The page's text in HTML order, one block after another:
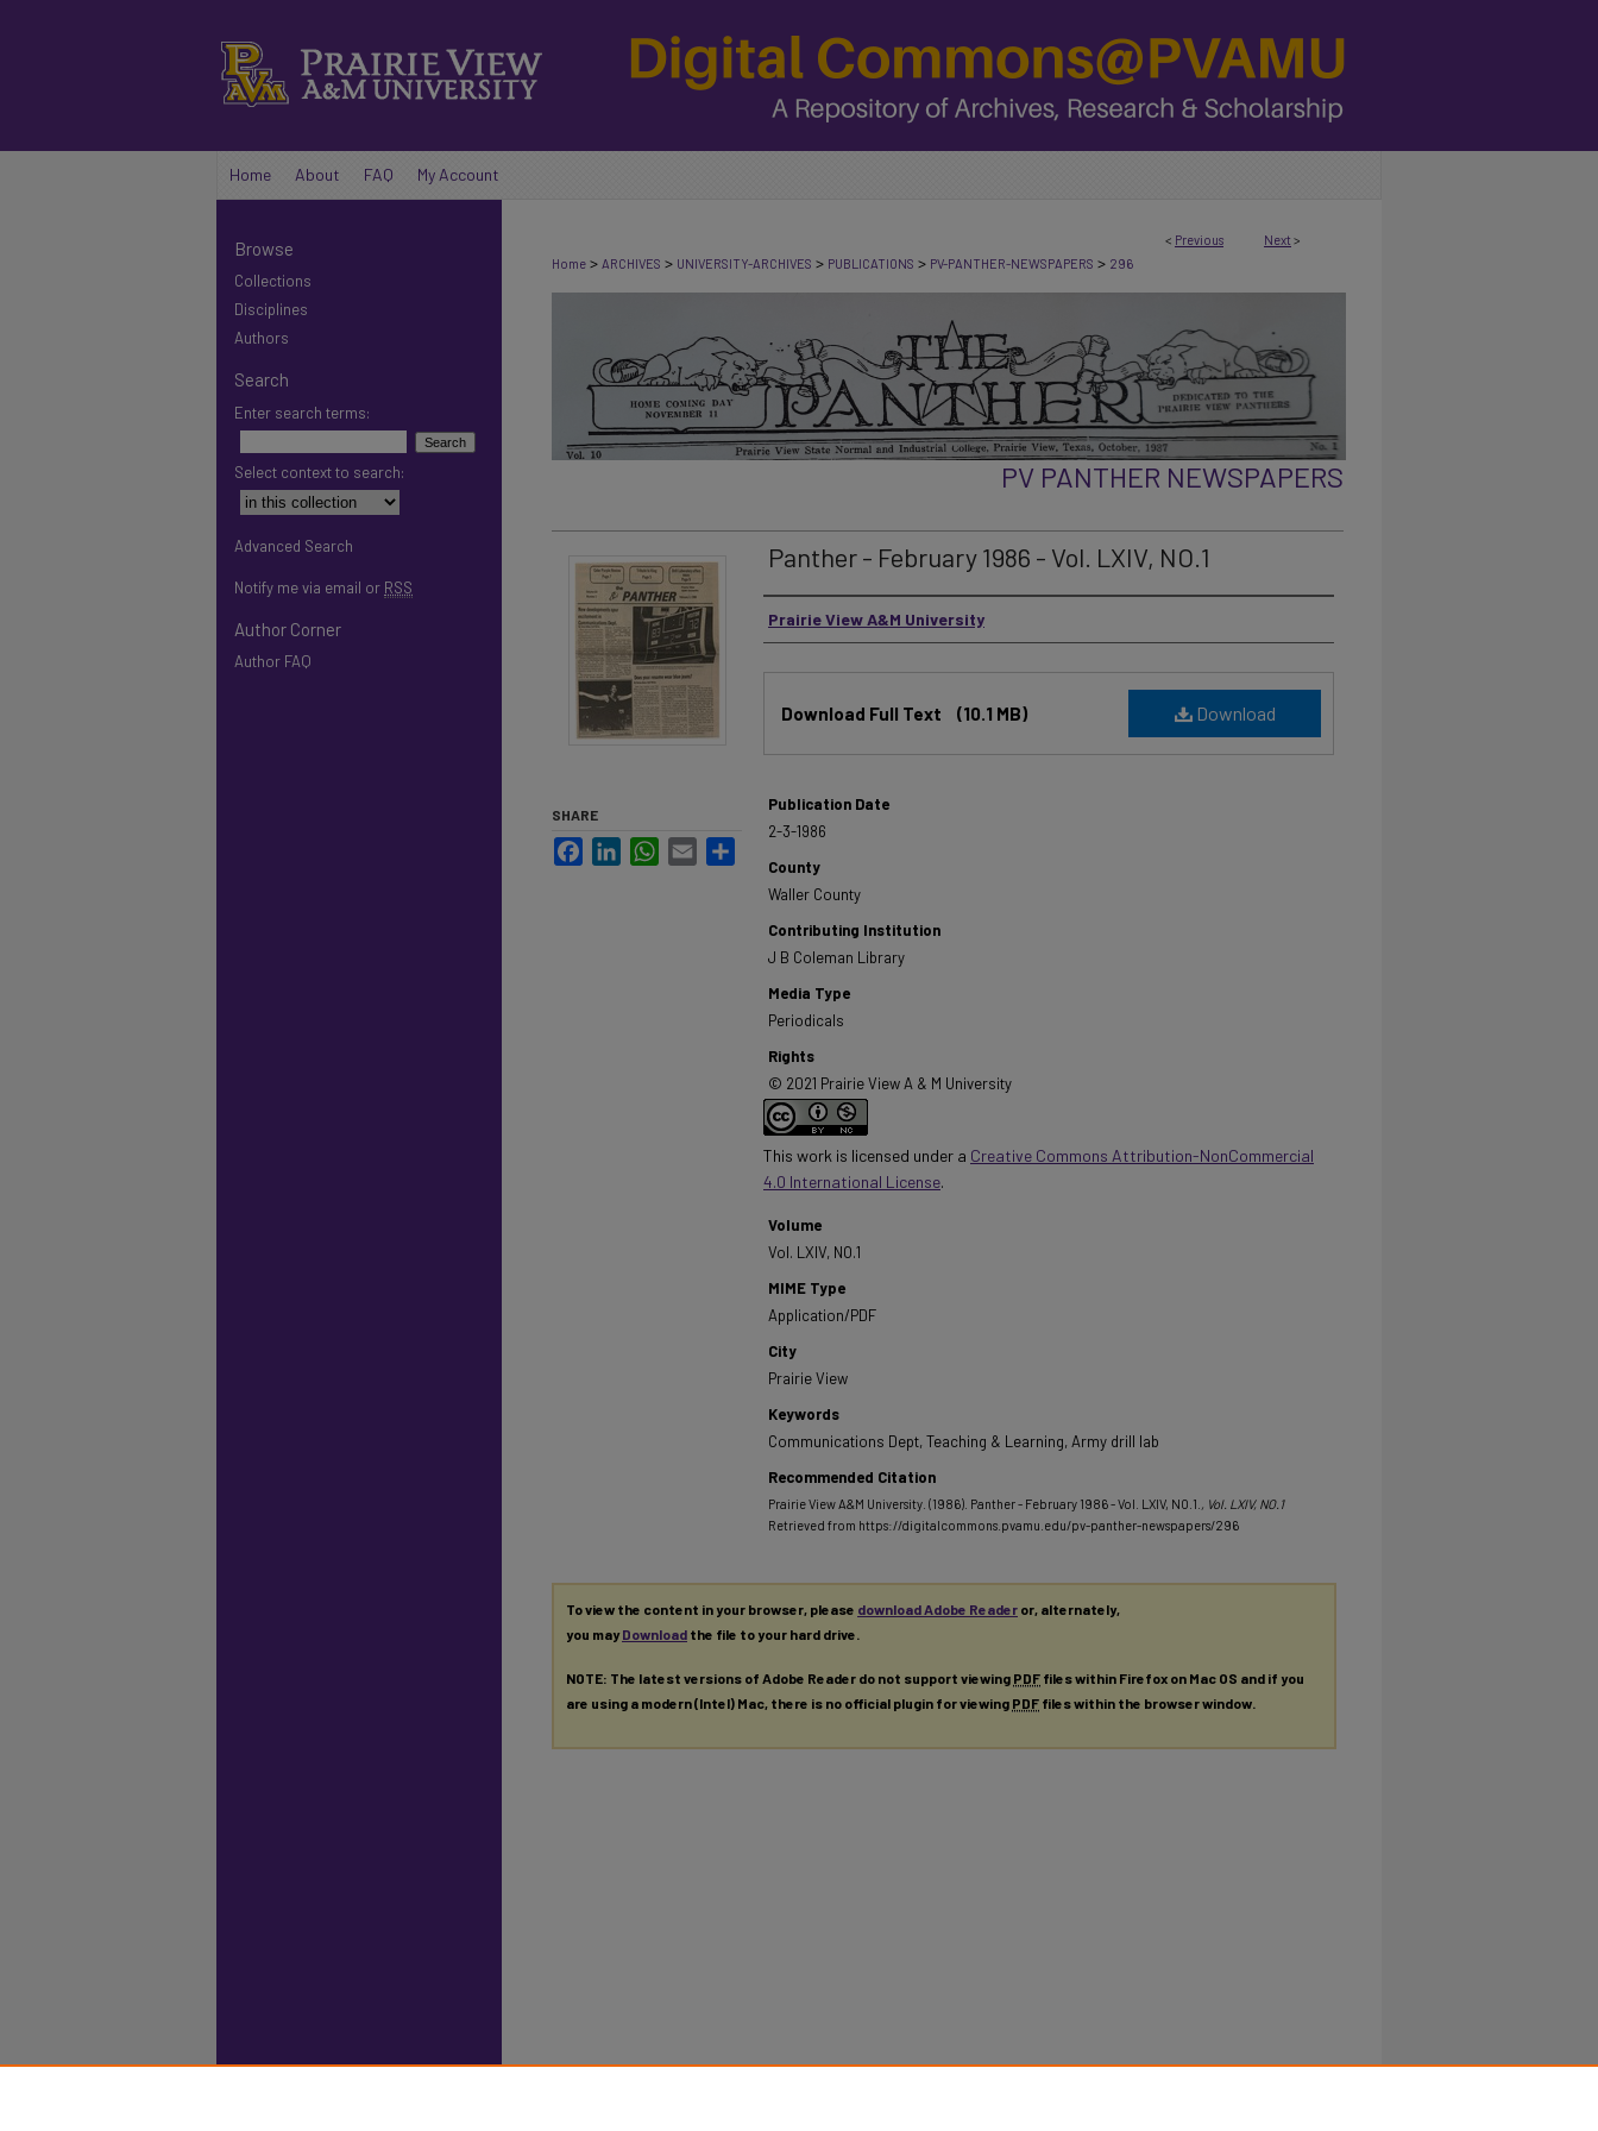
Home About FAQ My Account
< Previous Next >
Home > ARCHIVES > UNIVERSITY-ARCHIVES > PUBLICATIONS > PV-PANTHER-NEWSPAPERS > 296
PV PANTHER NEWSPAPERS
Panther - February 1986 - Vol. LXIV, NO.1
Authors
Prairie View A&M University
Download
Download Full Text (10.1 MB)
Publication Date
2-3-1986
County
Waller County
Contributing Institution
J B Coleman Library
Media Type
Periodicals
Rights
© 2021 Prairie View A & M University
This work is licensed under a Creative Commons Attribution-NonCommercial
4.0 International License.
Volume
Vol. LXIV, NO.1
MIME Type
Application/PDF
City
Prairie View
Keywords
Communications Dept, Teaching & Learning, Army drill lab
Recommended Citation
Prairie View A&M University. (1986). Panther - February 1986 - Vol. LXIV, NO.1. , Vol. LXIV, NO.1
Retrieved from https://digitalcommons.pvamu.edu/pv-panther-newspapers/296
SHARE
FacebookLinkedInWhatsApp
Email
To view the content in your browser, please download Adobe Reader or, alternately,
you mayDownload the file to your hard drive.
NOTE: The latest versions of Adobe Reader do not support viewing PDF files within Firefox on Mac OS and if you
are using a modern (Intel) Mac, there is no official plugin for viewing PDF files within the browser window.
Browse
Collections
Disciplines
Authors
Search
Enter search terms:
Select context to search:
Advanced Search
Notify me via email or RSS
Author Corner
Author FAQ